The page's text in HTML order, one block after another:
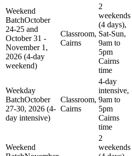
Weekend
BatchOctober
24-25 and
October 31 -
November 1,
2026 (4-day
weekend)
Classroom,
Cairns
2
weekends
(4 days),
Sat-Sun,
9am to
5pm
Cairns
time
Weekday
BatchOctober
27-30, 2026 (4-
day intensive)
Classroom,
Cairns
4-day
intensive,
9am to
5pm
Cairns
time
Weekend
2
weekends